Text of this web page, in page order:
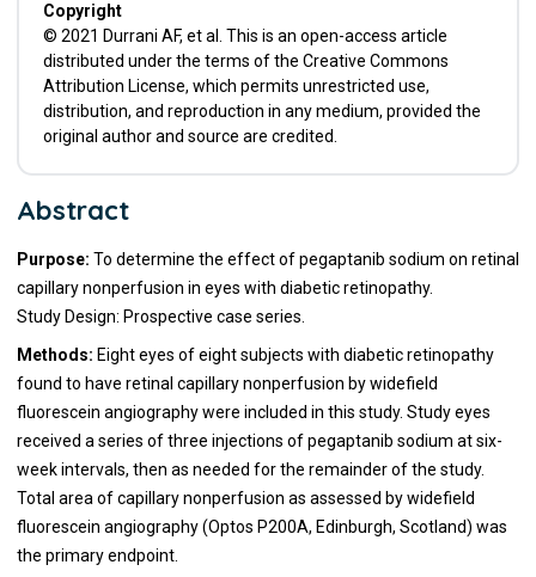
Copyright
© 2021 Durrani AF, et al. This is an open-access article
distributed under the terms of the Creative Commons
Attribution License, which permits unrestricted use,
distribution, and reproduction in any medium, provided the
original author and source are credited.
Abstract
Purpose: To determine the effect of pegaptanib sodium on retinal
capillary nonperfusion in eyes with diabetic retinopathy.
Study Design: Prospective case series.
Methods: Eight eyes of eight subjects with diabetic retinopathy
found to have retinal capillary nonperfusion by widefield
fluorescein angiography were included in this study. Study eyes
received a series of three injections of pegaptanib sodium at six-
week intervals, then as needed for the remainder of the study.
Total area of capillary nonperfusion as assessed by widefield
fluorescein angiography (Optos P200A, Edinburgh, Scotland) was
the primary endpoint.